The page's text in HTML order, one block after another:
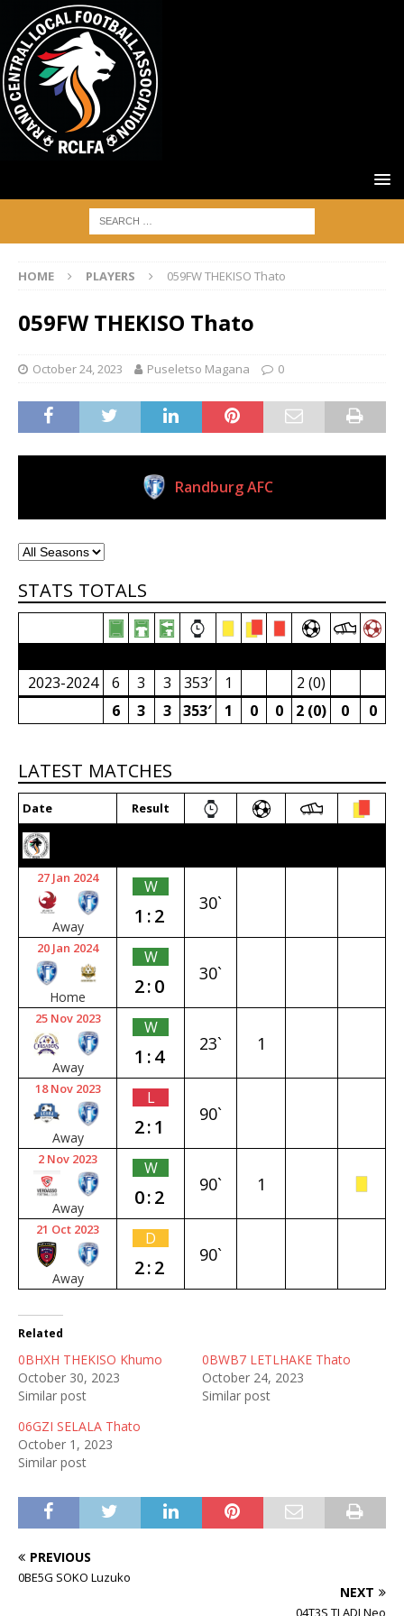
HOME PLAYERS 059FW THEKISO Thato
059FW THEKISO Thato
October 24, 2023 Puseletso Magana 0
Randburg AFC
STATS TOTALS
2023-2024 6 3 3 353′ 1
2 (0)
6
3 3 353′ 1 0 0 2 (0) 0 0
LATEST MATCHES
Date Result
27 Jan 2024
Away
W
1:2
30`
20 Jan 2024
Home
W
2:0
30`
25 Nov 2023
Away
W
1:4
23` 1
18 Nov 2023
Away
L
2:1
90`
2 Nov 2023
Away
W
0:2
90` 1
21 Oct 2023
Away
D
2:2
90`
Related
0BHXH THEKISO Khumo
October 30, 2023
Similar post
0BWB7 LETLHAKE Thato
October 24, 2023
Similar post
06GZI SELALA Thato
October 1, 2023
Similar post
PREVIOUS
0BE5G SOKO Luzuko
NEXT
04T3S TLADI Neo